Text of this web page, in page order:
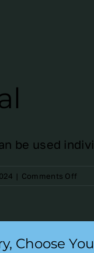
be used
| Comments Off
Choose